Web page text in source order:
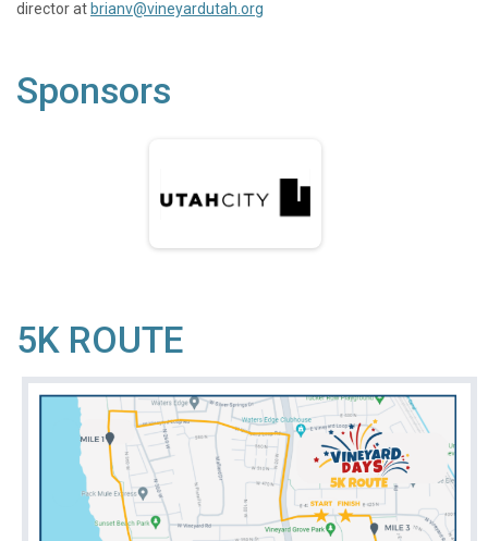
director at brianv@vineyardutah.org
Sponsors
5K ROUTE